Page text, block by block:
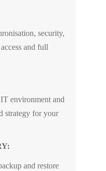
security,
and full
environment and
strategy for your
and restore